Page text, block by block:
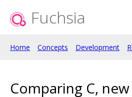
Fuchsia
Home Concepts Development
Comparing C, new